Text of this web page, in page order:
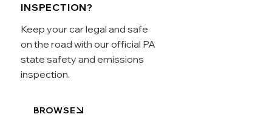
INSPECTION?
Keep your car legal and safe
on the road with our official PA
state safety and emissions
inspection.
BROWSE